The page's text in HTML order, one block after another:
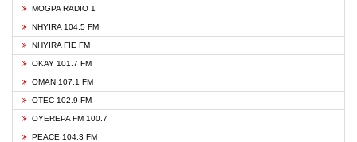
MOGPA RADIO 1
NHYIRA 104.5 FM
NHYIRA FIE FM
OKAY 101.7 FM
OMAN 107.1 FM
OTEC 102.9 FM
OYEREPA FM 100.7
PEACE 104.3 FM